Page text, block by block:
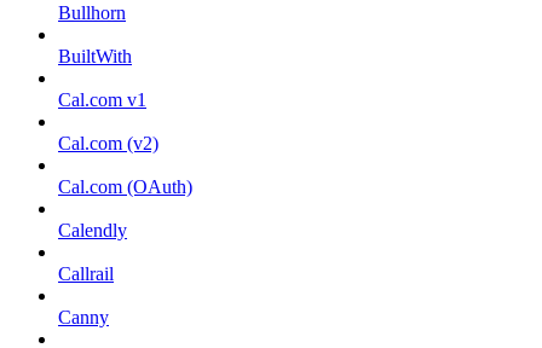
Bullhorn
BuiltWith
Cal.com v1
Cal.com (v2)
Cal.com (OAuth)
Calendly
Callrail
Canny